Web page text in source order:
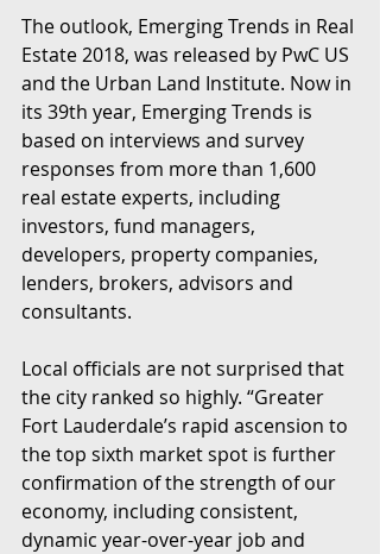
The outlook, Emerging Trends in Real
Estate 2018, was released by PwC US
and the Urban Land Institute. Now in
its 39th year, Emerging Trends is
based on interviews and survey
responses from more than 1,600
real estate experts, including
investors, fund managers,
developers, property companies,
lenders, brokers, advisors and
consultants.
Local officials are not surprised that
the city ranked so highly. “Greater
Fort Lauderdale’s rapid ascension to
the top sixth market spot is further
confirmation of the strength of our
economy, including consistent,
dynamic year-over-year job and